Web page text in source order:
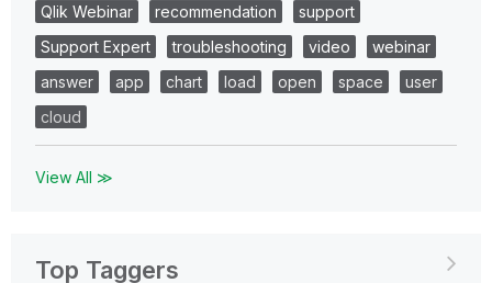
Qlik Webinar
recommendation
support
Support Expert
troubleshooting video
webinar
answer
app chart load open space
user
cloud
View All ≫
Top Taggers